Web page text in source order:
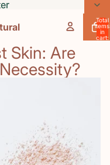
Total
items
in
cart:
Skin: Are